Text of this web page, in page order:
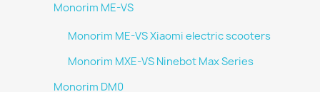
Monorim ME-VS
Monorim ME-VS Xiaomi electric scooters
Monorim MXE-VS Ninebot Max Series
Monorim DM0